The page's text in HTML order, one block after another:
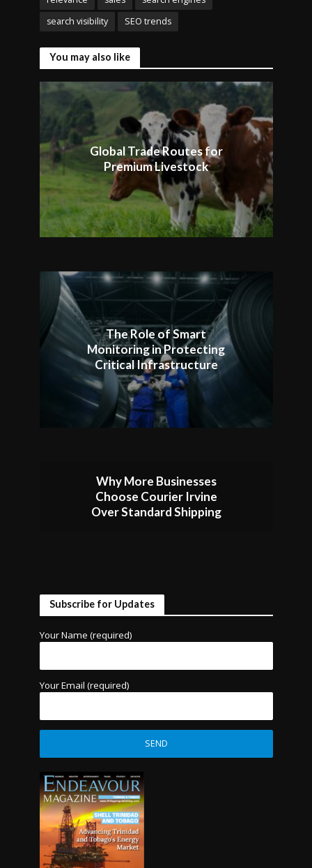
search visibility
SEO trends
You may also like
Global Trade Routes for
Premium Livestock
The Role of Smart
Monitoring in Protecting
Critical Infrastructure
Why More Businesses
Choose Courier Irvine
Over Standard Shipping
Subscribe for Updates
Your Name (required)
Your Email (required)